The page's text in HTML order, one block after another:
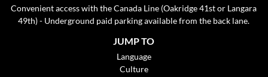
Convenient access with the Canada Line (Oakridge 41st or Langara
49th) - Underground paid parking available from the back lane.
JUMP TO
Language
Culture